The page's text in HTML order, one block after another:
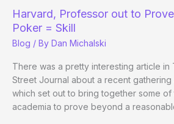
Harvard, Professor out to Prove
Poker = Skill
Blog / By Dan Michalski
There was a pretty interesting article in
Street Journal about a recent gathering
which set out to bring together some of
academia to prove beyond a